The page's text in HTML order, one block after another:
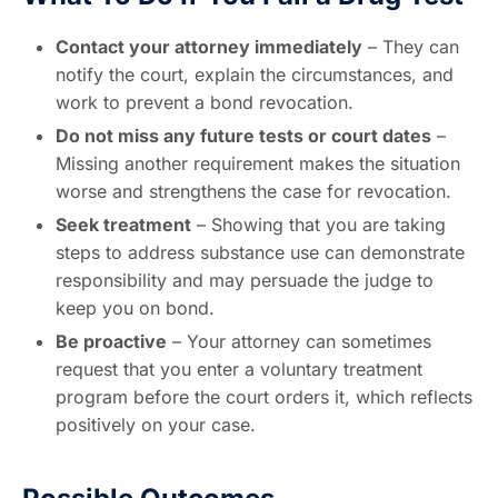
Contact your attorney immediately – They can
notify the court, explain the circumstances, and
work to prevent a bond revocation.
Do not miss any future tests or court dates –
Missing another requirement makes the situation
worse and strengthens the case for revocation.
Seek treatment – Showing that you are taking
steps to address substance use can demonstrate
responsibility and may persuade the judge to
keep you on bond.
Be proactive – Your attorney can sometimes
request that you enter a voluntary treatment
program before the court orders it, which reflects
positively on your case.